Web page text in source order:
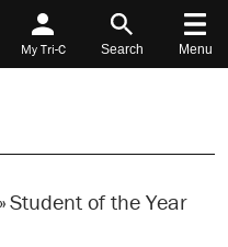
My Tri-C Search Menu
»Student of the Year